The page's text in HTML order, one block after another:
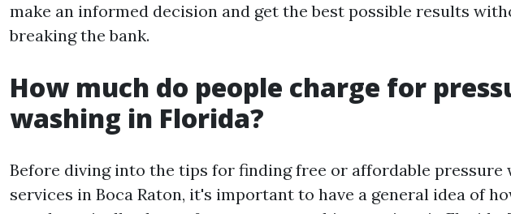
make an informed decision and get the best possible results
breaking the bank.
How much do people charge for
washing in Florida?
Before diving into the tips for finding free or affordable pressure
services in Boca Raton, it's important to have a general idea of